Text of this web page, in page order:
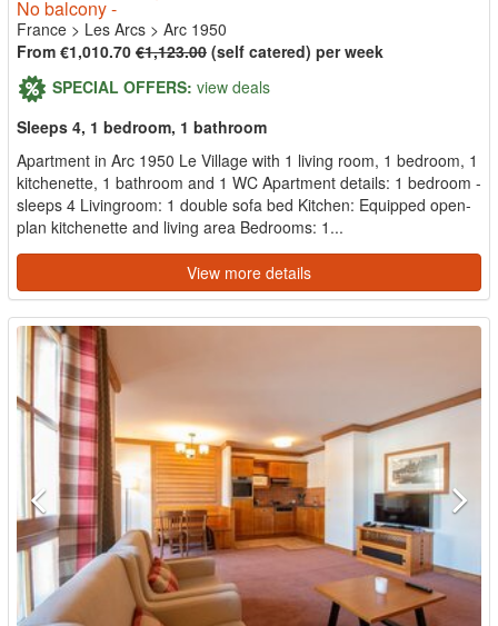
No balcony -
France > Les Arcs > Arc 1950
From €1,010.70 €1,123.00 (self catered) per week
SPECIAL OFFERS: view deals
Sleeps 4, 1 bedroom, 1 bathroom
Apartment in Arc 1950 Le Village with 1 living room, 1 bedroom, 1
kitchenette, 1 bathroom and 1 WC Apartment details: 1 bedroom -
sleeps 4 Livingroom: 1 double sofa bed Kitchen: Equipped open-
plan kitchenette and living area Bedrooms: 1...
View more details